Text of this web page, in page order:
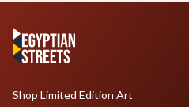
Shop Limited Edition Art